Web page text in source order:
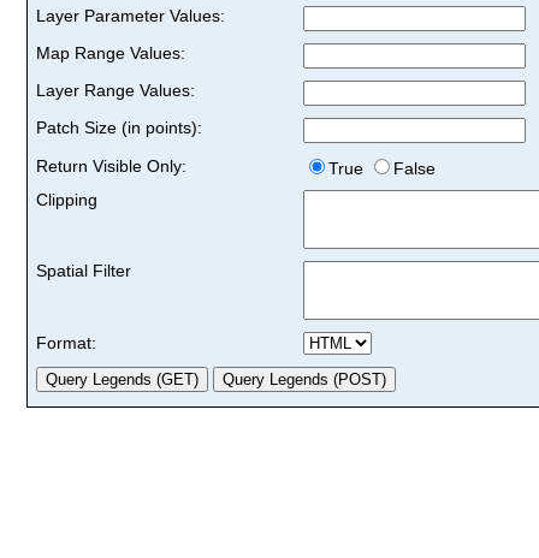
Layer Parameter Values:
Map Range Values:
Layer Range Values:
Patch Size (in points):
Return Visible Only:
True
False
Clipping
Spatial Filter
Format: